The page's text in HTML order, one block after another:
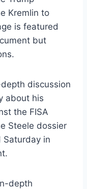
Kremlin to
is featured
but
discussion
about his
the FISA
Steele dossier
Saturday in
depth